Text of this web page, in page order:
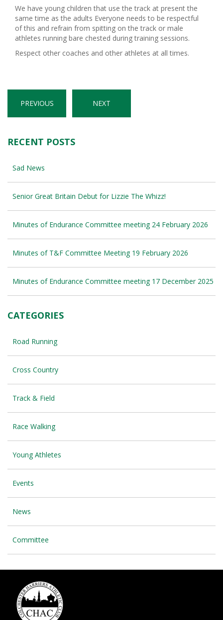
We have young children that use the track at present the
same time as the adults Everyone needs to be respectful
of this and refrain from spitting on the track or male
athletes running bare chested during training sessions.
Respect other coaches and other athletes at all times.
PREVIOUS NEXT
RECENT POSTS
Sad News
Senior Great Britain Debut for Lizzie The Whizz!
Minutes of Endurance Committee meeting 24 February 2026
Minutes of T&F Committee Meeting 19 February 2026
Minutes of Endurance Committee meeting 17 December 2025
CATEGORIES
Road Running
Cross Country
Track & Field
Race Walking
Young Athletes
Events
News
Committee